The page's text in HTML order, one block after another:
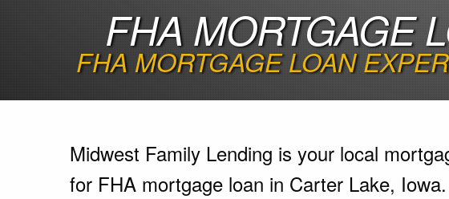
FHA MORTGAGE
FHA MORTGAGE LOAN
Midwest Family Lending is your local
for FHA mortgage loan in Carter Lake, Iowa.